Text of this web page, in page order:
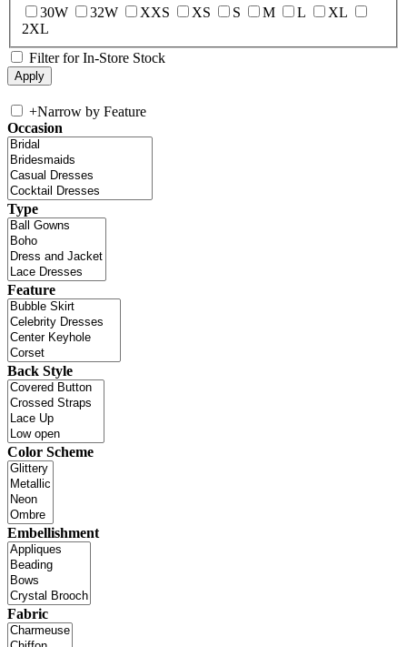
30W
32W XXS XS S M L
XL
2XL
Filter for In-Store Stock
+Narrow by Feature
Occasion
Type
Feature
Back Style
Color Scheme
Embellishment
Fabric